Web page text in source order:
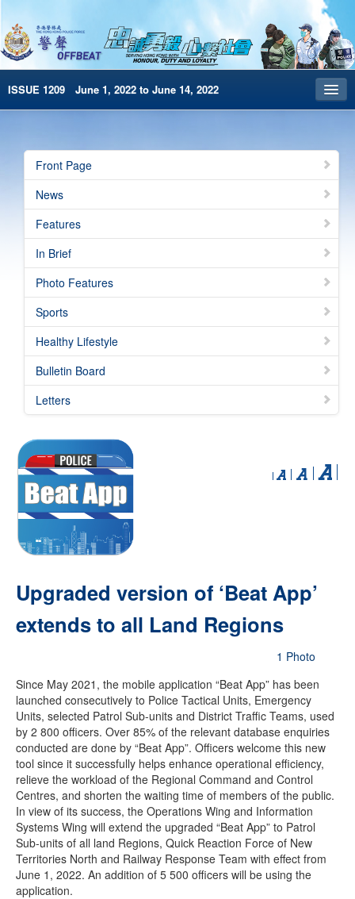
ISSUE 1209 June 1, 2022 to June 14, 2022
Archives
HKP Home
简体版
e-Book version
Special Edition
Front Page
News
Features
In Brief
Photo Features
Sports
Healthy Lifestyle
Bulletin Board
Letters
Upgraded version of ‘Beat App’
extends to all Land Regions
1 Photo
Since May 2021, the mobile application “Beat App” has been
launched consecutively to Police Tactical Units, Emergency
Units, selected Patrol Sub-units and District Traffic Teams, used
by 2 800 officers. Over 85% of the relevant database enquiries
conducted are done by “Beat App”. Officers welcome this new
tool since it successfully helps enhance operational efficiency,
relieve the workload of the Regional Command and Control
Centres, and shorten the waiting time of members of the public.
In view of its success, the Operations Wing and Information
Systems Wing will extend the upgraded “Beat App” to Patrol
Sub-units of all land Regions, Quick Reaction Force of New
Territories North and Railway Response Team with effect from
June 1, 2022. An addition of 5 500 officers will be using the
application.